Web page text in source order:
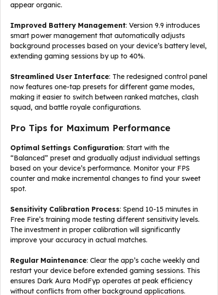
appear organic.
Improved Battery Management: Version 9.9 introduces
smart power management that automatically adjusts
background processes based on your device’s battery level,
extending gaming sessions by up to 40%.
Streamlined User Interface: The redesigned control panel
now features one-tap presets for different game modes,
making it easier to switch between ranked matches, clash
squad, and battle royale configurations.
Pro Tips for Maximum Performance
Optimal Settings Configuration: Start with the
“Balanced” preset and gradually adjust individual settings
based on your device’s performance. Monitor your FPS
counter and make incremental changes to find your sweet
spot.
Sensitivity Calibration Process: Spend 10-15 minutes in
Free Fire’s training mode testing different sensitivity levels.
The investment in proper calibration will significantly
improve your accuracy in actual matches.
Regular Maintenance: Clear the app’s cache weekly and
restart your device before extended gaming sessions. This
ensures Dark Aura ModFyp operates at peak efficiency
without conflicts from other background applications.